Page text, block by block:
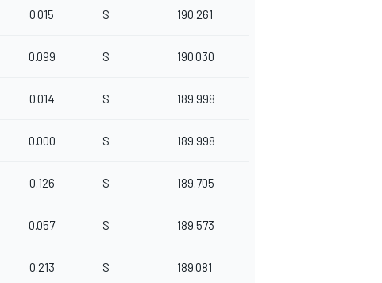
0.015 S 190.261
0.099 S 190.030
0.014 S 189.998
0.000 S 189.998
0.126 S 189.705
0.057 S 189.573
0.213 S 189.081